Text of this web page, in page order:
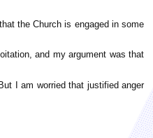
the Church is engaged in some
and my argument was that
I am worried that justified anger